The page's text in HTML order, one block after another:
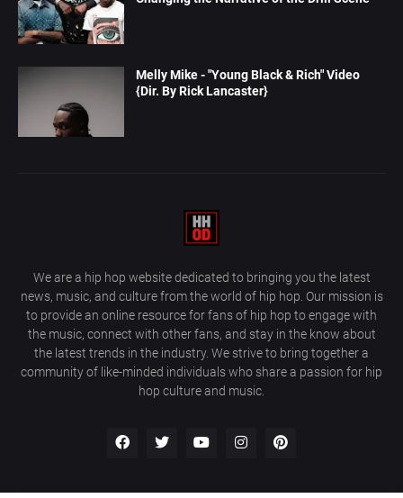
Melly Mike - "Young Black & Rich" Video
{Dir. By Rick Lancaster}
We are a hip hop website dedicated to bringing you the latest
news, music, and culture from the world of hip hop. Our mission is
to provide an online resource for fans of hip hop to engage with
the music, connect with other fans, and stay in the know about
the latest trends in the industry. We strive to bring together a
community of like-minded individuals who share a passion for hip
hop culture and music.